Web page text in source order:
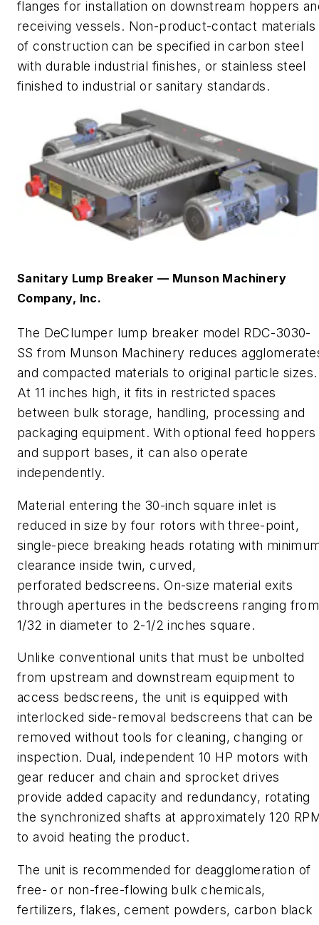
flanges for installation on downstream hoppers
receiving vessels. Non-product-contact materials
of construction can be specified in carbon steel
with durable industrial finishes, or stainless steel
finished to industrial or sanitary standards.
Sanitary Lump Breaker — Munson Machinery
Company, Inc.
The DeClumper lump breaker model RDC-3030-
SS from Munson Machinery reduces
and compacted materials to original particle sizes.
At 11 inches high, it fits in restricted spaces
between bulk storage, handling, processing and
packaging equipment. With optional feed hoppers
and support bases, it can also operate
independently.
Material entering the 30-inchsquare inlet is
reduced in size by four rotors with three-point,
single-piece breaking heads rotating with
clearance inside twin, curved,
perforated bedscreens. On-size material exits
through apertures in the bedscreens ranging from
1/32 in diameter to 2-1/2 inches square.
Unlike conventional units that must be unbolted
from upstream and downstream equipment to
access bedscreens, the unit is equipped with
interlocked side-removal bedscreens that can be
removed without tools for cleaning, changing or
inspection. Dual, independent 10 HP motors with
gear reducer and chain and sprocket drives
provide added capacity and redundancy, rotating
the synchronized shafts at approximately 120
to avoid heating the product.
The unit is recommended for deagglomeration of
free- or non-free-flowing bulk chemicals,
fertilizers, flakes, cement powders, carbon black